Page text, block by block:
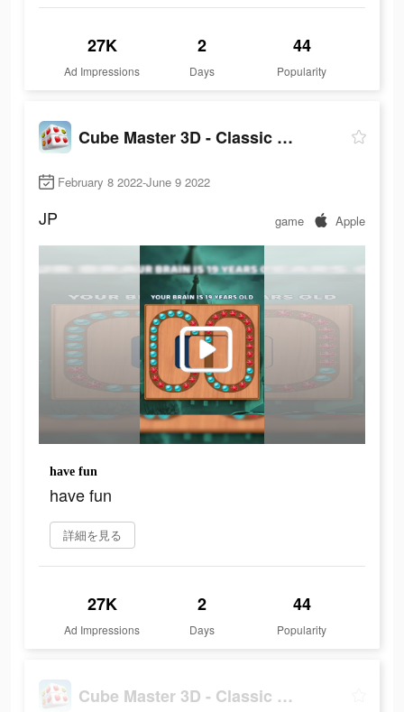
27K
Ad Impressions
2
Days
44
Popularity
Cube Master 3D - Classic Match
February 8 2022-June 9 2022
JP game Apple
have fun
have fun
詳細を見る
27K
Ad Impressions
2
Days
44
Popularity
Cube Master 3D - Classic Match